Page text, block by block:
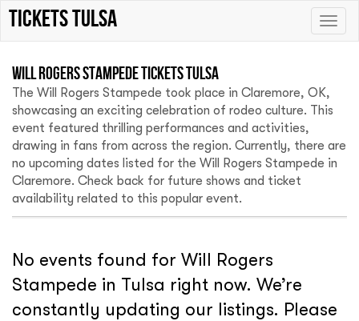
Toggle
tickets Tulsa
Will Rogers Stampede Tickets Tulsa
The Will Rogers Stampede took place in Claremore, OK,
showcasing an exciting celebration of rodeo culture. This
event featured thrilling performances and activities,
drawing in fans from across the region. Currently, there are
no upcoming dates listed for the Will Rogers Stampede in
Claremore. Check back for future shows and ticket
availability related to this popular event.
No events found for Will Rogers
Stampede in Tulsa right now. We’re
constantly updating our listings. Please